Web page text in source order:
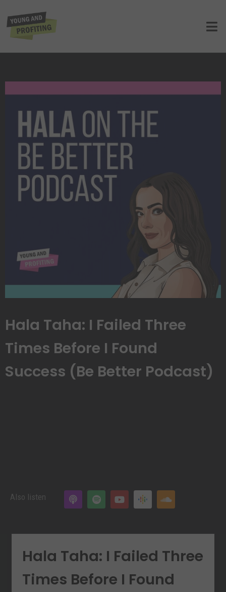
I Found Success (Be Better Podcast)
Hala Taha: I Failed Three
Times Before I Found
Success (Be Better Podcast)
Also listen
Hala Taha: I Failed Three
Times Before I Found